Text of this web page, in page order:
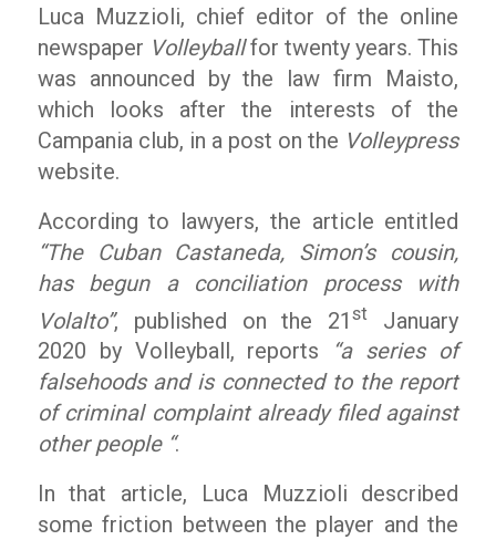
Luca Muzzioli, chief editor of the online
newspaper Volleyballfor twenty years. This
was announced by the law firm Maisto,
which looks after the interests of the
Campania club, in a post on the Volleypress
website.
According to lawyers, the article entitled
“The Cuban Castaneda, Simon’s cousin,
has begun a conciliation process with
Volalto”, published on the 21st
January
2020 by Volleyball, reports
“a series of
falsehoods and is connected to the report
of criminal complaint already filed against
other people “.
In that article, Luca Muzzioli described
some friction between the player and the